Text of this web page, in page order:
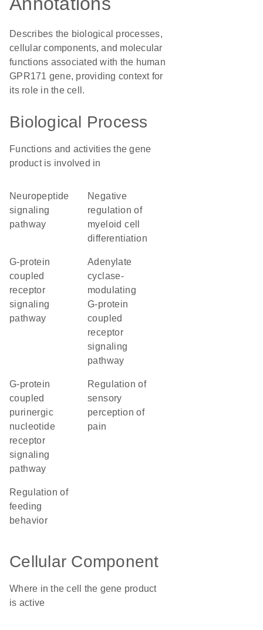
Describes the biological processes,
cellular components, and molecular
functions associated with the human
GPR171 gene, providing context for
its role in the cell.
Biological Process
Functions and activities the gene
product is involved in
neuropeptide
signaling
pathway
negative
regulation of
myeloid cell
differentiation
G-protein
coupled
receptor
signaling
pathway
adenylate
cyclase-
modulating
G-protein
coupled
receptor
signaling
pathway
G-protein
coupled
purinergic
nucleotide
receptor
signaling
pathway
regulation of
sensory
perception of
pain
regulation of
feeding
behavior
Cellular Component
Where in the cell the gene product
is active